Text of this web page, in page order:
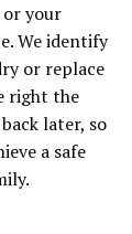
your
We identify
or replace
right the
later, so
a safe